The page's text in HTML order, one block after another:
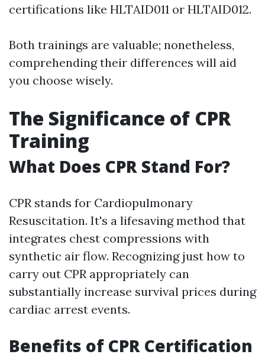
certifications like HLTAID011 or HLTAID012.
Both trainings are valuable; nonetheless,
comprehending their differences will aid
you choose wisely.
The Significance of CPR
Training
What Does CPR Stand For?
CPR stands for Cardiopulmonary
Resuscitation. It's a lifesaving method that
integrates chest compressions with
synthetic air flow. Recognizing just how to
carry out CPR appropriately can
substantially increase survival prices during
cardiac arrest events.
Benefits of CPR Certification